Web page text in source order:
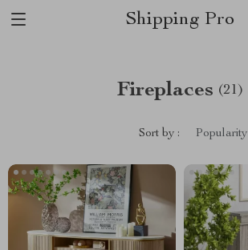
Shipping Pro
Fireplaces (21)
Sort by : Popularity